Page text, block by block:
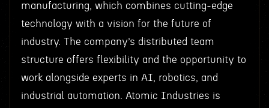
manufacturing, which combines cutting-edge
technology with a vision for the future of
industry. The company’s distributed team
structure offers flexibility and the opportunity to
work alongside experts in AI, robotics, and
industrial automation. Atomic Industries is